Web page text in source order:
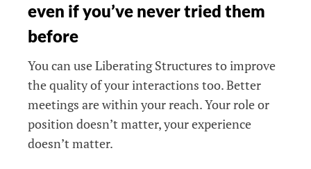
even if you’ve never tried them
before
You can use Liberating Structures to improve
the quality of your interactions too. Better
meetings are within your reach. Your role or
position doesn’t matter, your experience
doesn’t matter.